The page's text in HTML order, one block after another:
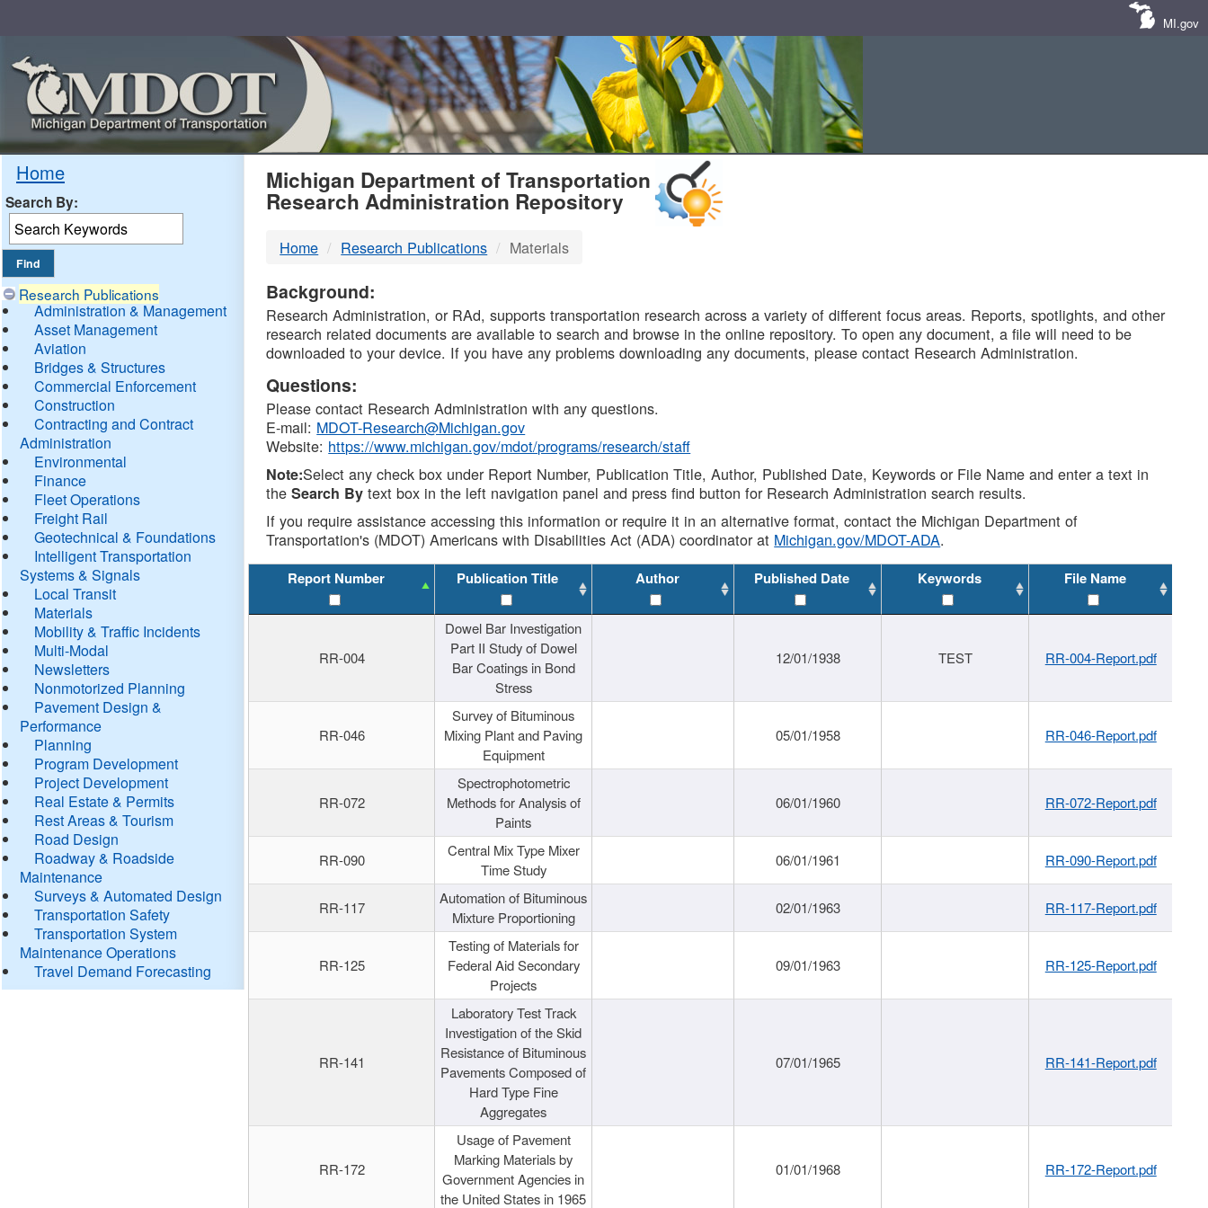
MI.gov
Home
Search By:
Research Publications
Administration & Management
Asset Management
Aviation
Bridges & Structures
Commercial Enforcement
Construction
Contracting and Contract
Administration
Environmental
Finance
Fleet Operations
Freight Rail
Geotechnical & Foundations
Intelligent Transportation
Systems & Signals
Local Transit
Materials
Mobility & Traffic Incidents
Multi-Modal
Newsletters
Nonmotorized Planning
Pavement Design &
Performance
Planning
Program Development
Project Development
Real Estate & Permits
Rest Areas & Tourism
Road Design
Roadway & Roadside
Maintenance
Surveys & Automated Design
Transportation Safety
Transportation System
Maintenance Operations
Travel Demand Forecasting
MDOT
DTMB
Michigan Department of Transportation
Research Administration Repository
Home Research Publications Materials
Background:
Research Administration, or RAd, supports transportation research across a variety of different focus areas. Reports, spotlights, and other
research related documents are available to search and browse in the online repository. To open any document, a file will need to be
downloaded to your device. If you have any problems downloading any documents, please contact Research Administration.
Questions:
Please contact Research Administration with any questions.
E-mail: MDOT-Research@Michigan.gov
Website: https://www.michigan.gov/mdot/programs/research/staff
Note:Select any check box under Report Number, Publication Title, Author, Published Date, Keywords or File Name and enter a text in
theSearch By text box in the left navigation panel and press find button for Research Administration search results.
If you require assistance accessing this information or require it in an alternative format, contact the Michigan Department of
Transportation's (MDOT) Americans with Disabilities Act (ADA) coordinator at Michigan.gov/MDOT-ADA.
Report Number Publication Title Author Published Date Keywords File Name
RR-004
Dowel Bar Investigation
Part II Study of Dowel
Bar Coatings in Bond
Stress
12/01/1938 TEST RR-004-Report.pdf
RR-046
Survey of Bituminous
Mixing Plant and Paving
Equipment
05/01/1958 RR-046-Report.pdf
RR-072
Spectrophotometric
Methods for Analysis of
Paints
06/01/1960 RR-072-Report.pdf
RR-090
Central Mix Type Mixer
Time Study
06/01/1961 RR-090-Report.pdf
RR-117
Automation of Bituminous
Mixture Proportioning
02/01/1963 RR-117-Report.pdf
RR-125
Testing of Materials for
Federal Aid Secondary
Projects
09/01/1963 RR-125-Report.pdf
RR-141
Laboratory Test Track
Investigation of the Skid
Resistance of Bituminous
Pavements Composed of
Hard Type Fine
Aggregates
07/01/1965 RR-141-Report.pdf
RR-172
Usage of Pavement
Marking Materials by
Government Agencies in
the United States in 1965
01/01/1968 RR-172-Report.pdf